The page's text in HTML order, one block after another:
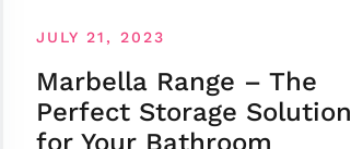
JULY 21, 2023
Marbella Range – The
Perfect Storage Solution
for Your Bathroom